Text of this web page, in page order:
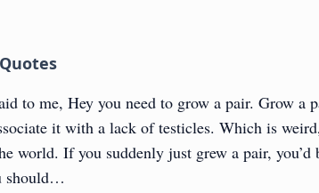
to me, Hey you need to grow a pair. Grow a
it with a lack of testicles. Which is
world. If you suddenly just grew a pair,
should…